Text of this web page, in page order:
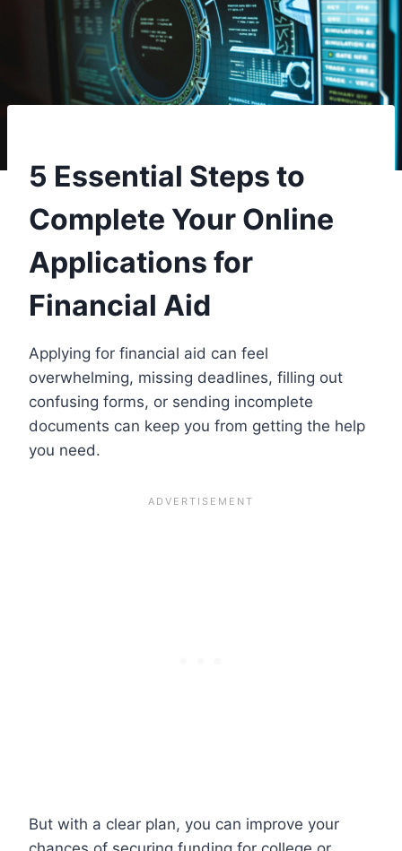
5 Essential Steps to
Complete Your Online
Applications for
Financial Aid
Applying for financial aid can feel
overwhelming, missing deadlines, filling out
confusing forms, or sending incomplete
documents can keep you from getting the help
you need.
But with a clear plan, you can improve your